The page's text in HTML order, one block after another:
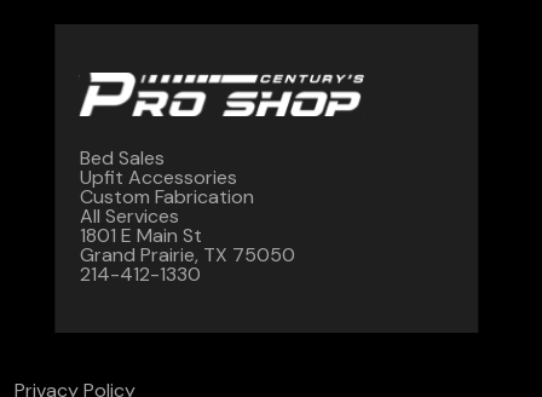
Bed Sales
Upfit Accessories
Custom Fabrication
All Services
1801 E Main St
Grand Prairie, TX 75050
214-412-1330
Privacy Policy